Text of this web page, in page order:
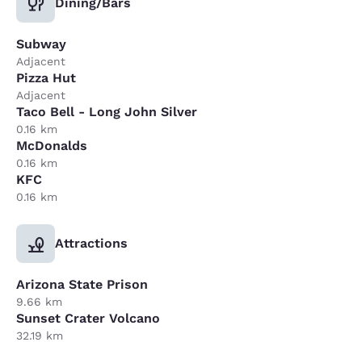
Subway
Adjacent
Pizza Hut
Adjacent
Taco Bell - Long John Silver
0.16 km
McDonalds
0.16 km
KFC
0.16 km
Attractions
Arizona State Prison
9.66 km
Sunset Crater Volcano
32.19 km